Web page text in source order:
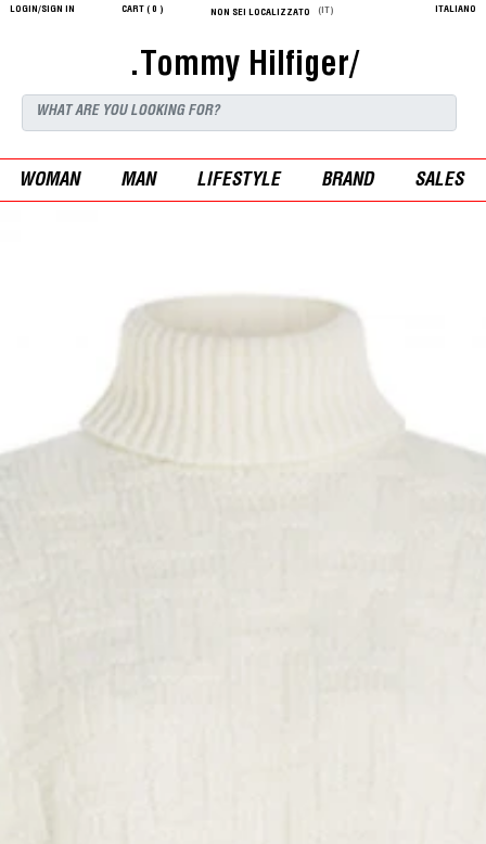
LOGIN/SIGN IN CART ( 0 ) NON SEI LOCALIZZATO (IT) ITALIANO
.Tommy Hilfiger/
WOMAN MAN LIFESTYLE BRAND SALES